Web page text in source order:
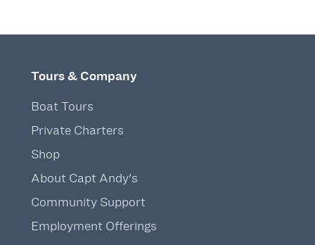
Tours & Company
Boat Tours
Private Charters
Shop
About Capt Andy's
Community Support
Employment Offerings